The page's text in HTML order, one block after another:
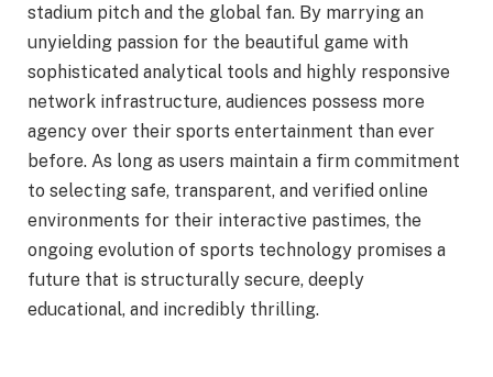
stadium pitch and the global fan. By marrying an
unyielding passion for the beautiful game with
sophisticated analytical tools and highly responsive
network infrastructure, audiences possess more
agency over their sports entertainment than ever
before. As long as users maintain a firm commitment
to selecting safe, transparent, and verified online
environments for their interactive pastimes, the
ongoing evolution of sports technology promises a
future that is structurally secure, deeply
educational, and incredibly thrilling.